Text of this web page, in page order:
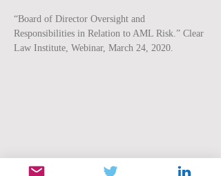
“Board of Director Oversight and
Responsibilities in Relation to AML Risk.” Clear
Law Institute, Webinar, March 24, 2020.